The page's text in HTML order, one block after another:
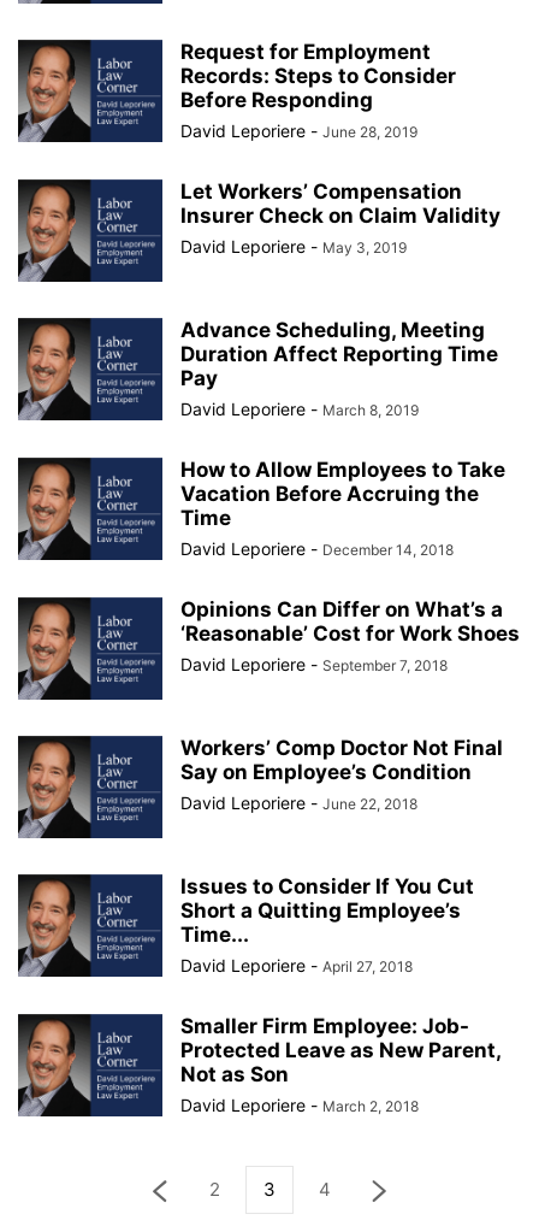
Request for Employment
Records: Steps to Consider
Before Responding
David Leporiere - June 28, 2019
Let Workers’ Compensation
Insurer Check on Claim Validity
David Leporiere - May 3, 2019
Advance Scheduling, Meeting
Duration Affect Reporting Time
Pay
David Leporiere - March 8, 2019
How to Allow Employees to Take
Vacation Before Accruing the
Time
David Leporiere - December 14, 2018
Opinions Can Differ on What’s a
‘Reasonable’ Cost for Work Shoes
David Leporiere - September 7, 2018
Workers’ Comp Doctor Not Final
Say on Employee’s Condition
David Leporiere - June 22, 2018
Issues to Consider If You Cut
Short a Quitting Employee’s
Time...
David Leporiere - April 27, 2018
Smaller Firm Employee: Job-
Protected Leave as New Parent,
Not as Son
David Leporiere - March 2, 2018
2 3 4